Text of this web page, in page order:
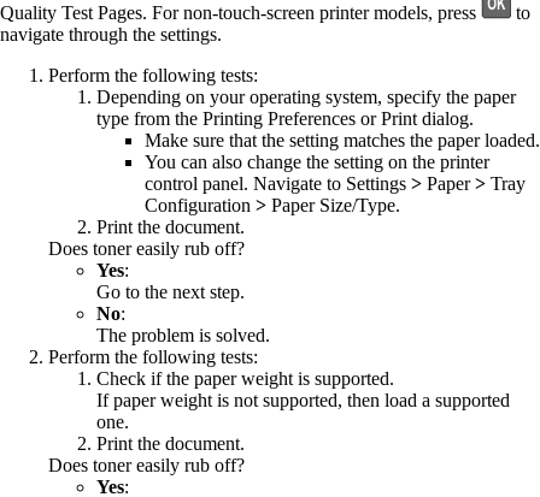
Quality Test Pages. For non-touch-screen printer models, press
to
navigate through the settings.
Perform the following tests:
Depending on your operating system, specify the paper
type from the Printing Preferences or Print dialog.
Make sure that the setting matches the paper loaded.
You can also change the setting on the printer
control panel. Navigate to Settings > Paper > Tray
Configuration > Paper Size/Type.
Print the document.
Does toner easily rub off?
Yes:
Go to the next step.
No:
The problem is solved.
Perform the following tests:
Check if the paper weight is supported.
If paper weight is not supported, then load a supported
one.
Print the document.
Does toner easily rub off?
Yes: